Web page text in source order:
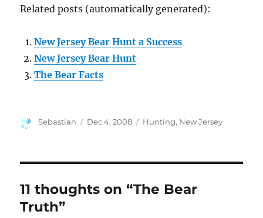
Related posts (automatically generated):
New Jersey Bear Hunt a Success
New Jersey Bear Hunt
The Bear Facts
Author
Sebastian
Posted
Dec 4, 2008 Categories
Hunting, New Jersey
11 thoughts on “The Bear
Truth”